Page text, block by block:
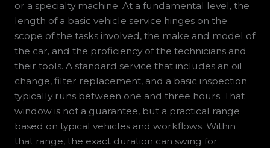
or a specialty machine. At a fundamental level, the
length of a basic vehicle service hinges on the
scope of the tasks involved, the make and model of
the car, and the proficiency of the technicians and
their tools. A standard service that includes an oil
change, filter replacement, and a basic inspection
typically runs between one and three hours. That
window is not a guarantee, but a practical range
based on typical vehicles and workflows. Within
that range, the exact duration can swing for